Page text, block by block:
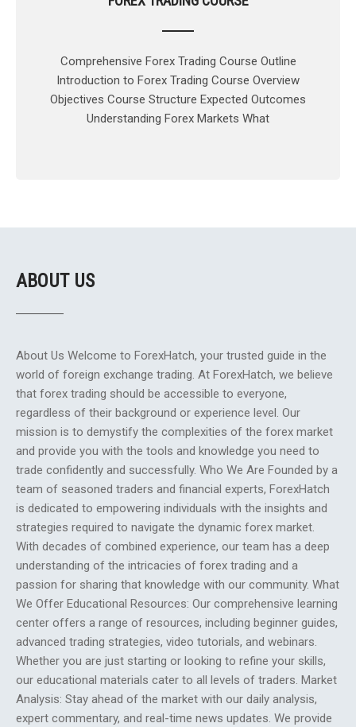
Comprehensive Forex Trading Course Outline
Introduction to Forex Trading Course Overview
Objectives Course Structure Expected Outcomes
Understanding Forex Markets What
ABOUT US
About Us Welcome to ForexHatch, your trusted guide in the
world of foreign exchange trading. At ForexHatch, we believe
that forex trading should be accessible to everyone,
regardless of their background or experience level. Our
mission is to demystify the complexities of the forex market
and provide you with the tools and knowledge you need to
trade confidently and successfully. Who We Are Founded by a
team of seasoned traders and financial experts, ForexHatch
is dedicated to empowering individuals with the insights and
strategies required to navigate the dynamic forex market.
With decades of combined experience, our team has a deep
understanding of the intricacies of forex trading and a
passion for sharing that knowledge with our community. What
We Offer Educational Resources: Our comprehensive learning
center offers a range of resources, including beginner guides,
advanced trading strategies, video tutorials, and webinars.
Whether you are just starting or looking to refine your skills,
our educational materials cater to all levels of traders. Market
Analysis: Stay ahead of the market with our daily analysis,
expert commentary, and real-time news updates. We provide